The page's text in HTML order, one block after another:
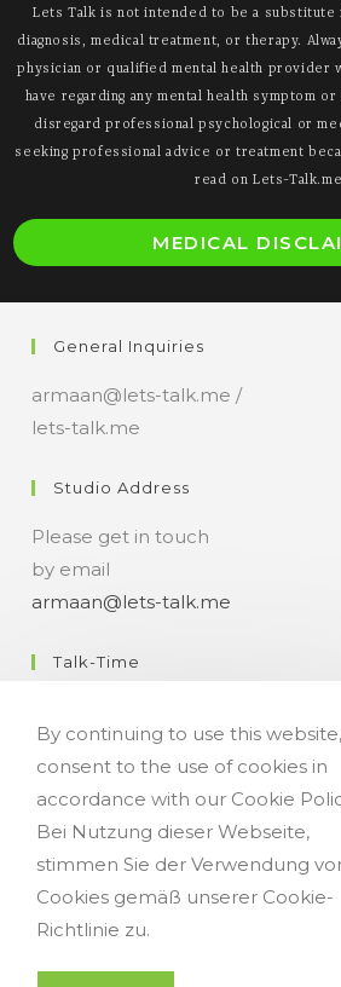
Lets Talk is not intended to be a
diagnosis, medical treatment, or therapy.
physician or qualified mental health provider
have regarding any mental health symptom
disregard professional psychological or
seeking professional advice or treatment
read on Lets-
MEDICAL
General Inquiries
armaan@lets-talk.me /
lets-talk.me
Studio Address
Please get in touch
by email
armaan@lets-talk.me
Talk-Time
Get Your Occasional Talk News
Accept GDPR Terms
By continuing to use this
consent to the use of cookies in
accordance with our Cookie
Bei Nutzung dieser Webseite,
stimmen Sie der Verwendung
Cookies gemäß unserer Cookie-
Richtlinie zu.